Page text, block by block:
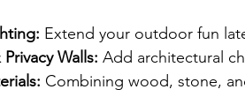
Extend your outdoor fun
Walls: Add architectural
Combining wood, stone,